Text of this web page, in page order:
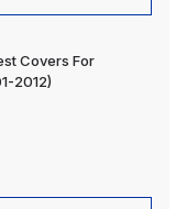
Covers For
2012)